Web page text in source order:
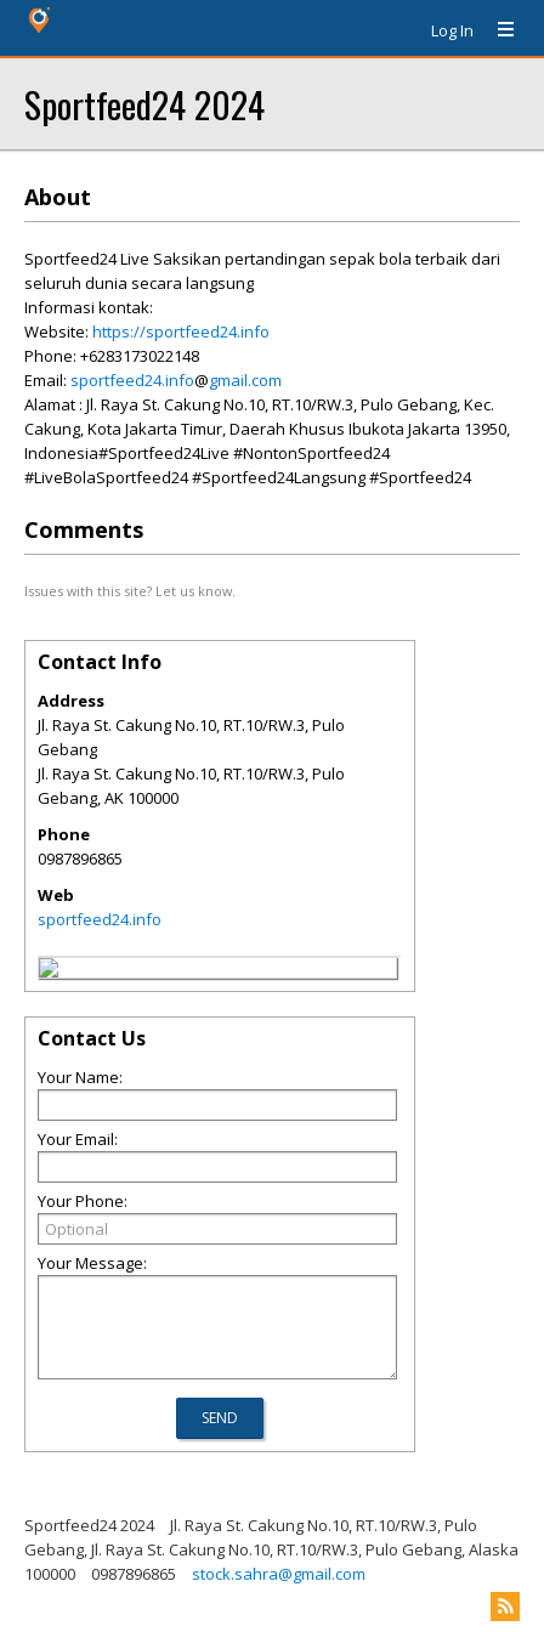
Log In
Sportfeed24 2024
About
Sportfeed24 Live Saksikan pertandingan sepak bola terbaik dari
seluruh dunia secara langsung
Informasi kontak:
Website: https://sportfeed24.info
Phone: +6283173022148
Email: sportfeed24.info@gmail.com
Alamat : Jl. Raya St. Cakung No.10, RT.10/RW.3, Pulo Gebang, Kec.
Cakung, Kota Jakarta Timur, Daerah Khusus Ibukota Jakarta 13950,
Indonesia#Sportfeed24Live #NontonSportfeed24
#LiveBolaSportfeed24 #Sportfeed24Langsung #Sportfeed24
Comments
Issues with this site? Let us know.
Contact Info
Address
Jl. Raya St. Cakung No.10, RT.10/RW.3, Pulo
Gebang
Jl. Raya St. Cakung No.10, RT.10/RW.3, Pulo
Gebang,AK 100000
Phone
0987896865
Web
sportfeed24.info
Contact Us
Your Name:
Your Email:
Your Phone:
Your Message:
Sportfeed24 2024
Jl. Raya St. Cakung No.10, RT.10/RW.3, Pulo
Gebang, Jl. Raya St. Cakung No.10, RT.10/RW.3, Pulo Gebang, Alaska
100000
0987896865 stock.sahra@gmail.com